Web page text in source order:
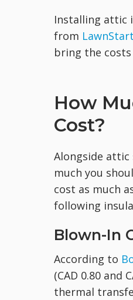
Installing attic
from
bring the costs
How
Cost?
Alongside
much you
cost as much
following
Blown-In
According to
(CAD 0.80 and
thermal